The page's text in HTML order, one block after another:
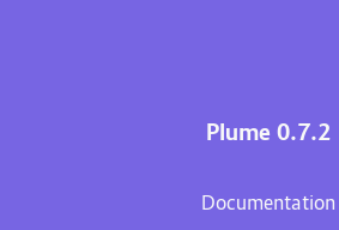
Plume 0.7.2
Documentation